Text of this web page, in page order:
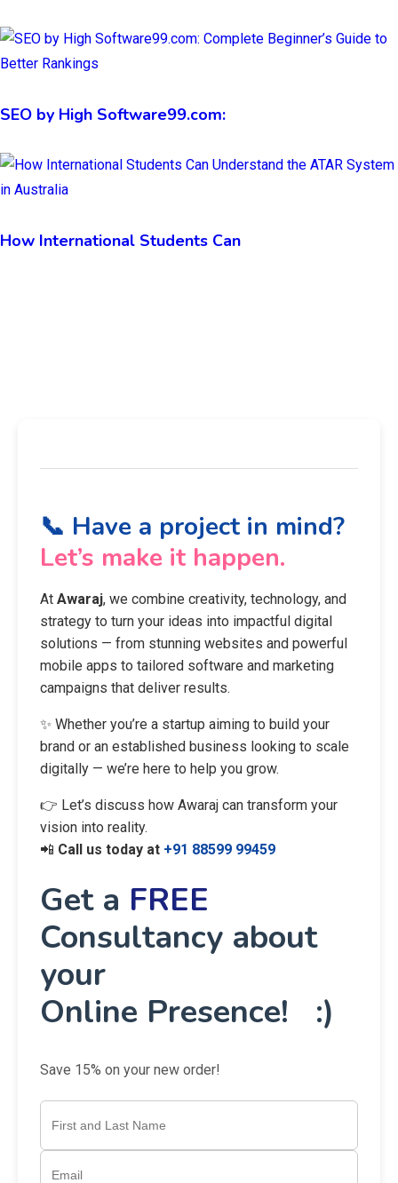
SEO by High Software99.com:
How International Students Can
📞 Have a project in mind?
Let’s make it happen.
At Awaraj, we combine creativity, technology, and
strategy to turn your ideas into impactful digital
solutions — from stunning websites and powerful
mobile apps to tailored software and marketing
campaigns that deliver results.
✨ Whether you’re a startup aiming to build your
brand or an established business looking to scale
digitally — we’re here to help you grow.
👉 Let’s discuss how Awaraj can transform your
vision into reality.
📲 Call us today at +91 88599 99459
Get a FREE
Consultancy about
your
Online Presence! :)
Save 15% on your new order!